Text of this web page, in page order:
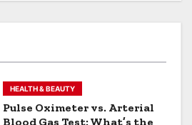
HEALTH & BEAUTY
Pulse Oximeter vs. Arterial
Blood Gas Test: What’s the